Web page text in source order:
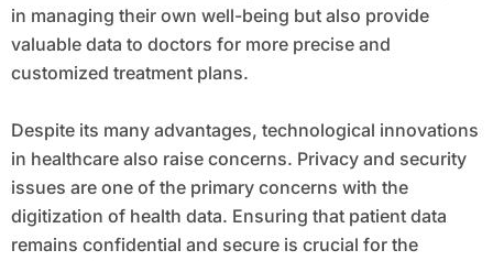
in managing their own well-being but also provide
valuable data to doctors for more precise and
customized treatment plans.
Despite its many advantages, technological innovations
in healthcare also raise concerns. Privacy and security
issues are one of the primary concerns with the
digitization of health data. Ensuring that patient data
remains confidential and secure is crucial for the